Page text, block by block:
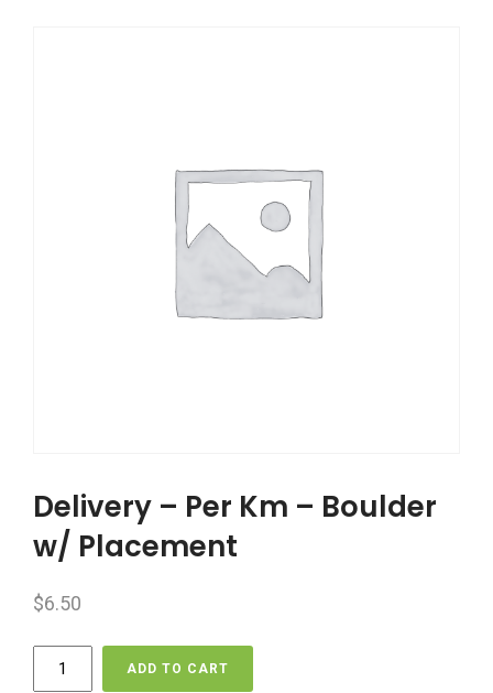
Delivery – Per Km – Boulder
w/ Placement
$6.50
ADD TO CART